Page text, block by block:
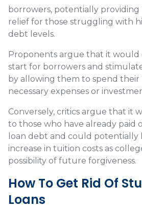
borrowers, potentially
relief for those struggling with
debt levels.
Proponents argue that it would
start for borrowers and
by allowing them to spend
necessary expenses or
Conversely, critics argue that it
to those who have already paid
loan debt and could potentially
increase in tuition costs as
possibility of future forgiveness.
How To Get Rid Of
Loans